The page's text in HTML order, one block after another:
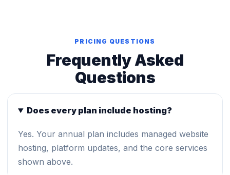
PRICING QUESTIONS
Frequently Asked
Questions
Does every plan include hosting?
Yes. Your annual plan includes managed website
hosting, platform updates, and the core services
shown above.